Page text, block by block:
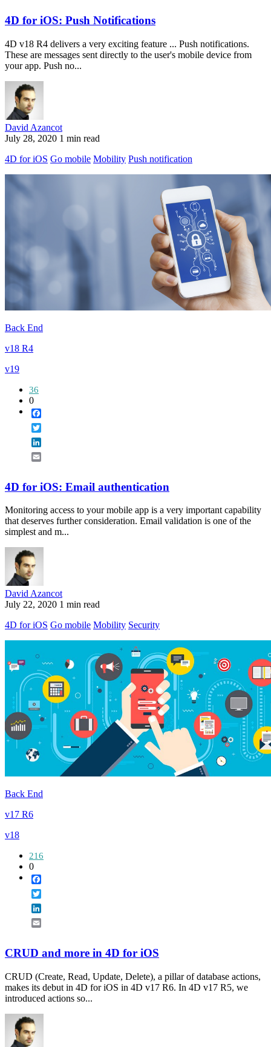
4D for iOS: Push Notifications
4D v18 R4 delivers a very exciting feature ... Push notifications.
These are messages sent directly to the user's mobile device from
your app. Push no...
David Azancot
July 28, 2020 1 min read
4D for iOS Go mobile Mobility Push notification
Back End
v18 R4
v19
36
0
4D for iOS: Email authentication
Monitoring access to your mobile app is a very important capability
that deserves further consideration. Email validation is one of the
simplest and m...
David Azancot
July 22, 2020 1 min read
4D for iOS Go mobile Mobility Security
Back End
v17 R6
v18
216
0
CRUD and more in 4D for iOS
CRUD (Create, Read, Update, Delete), a pillar of database actions,
makes its debut in 4D for iOS in 4D v17 R6. In 4D v17 R5, we
introduced actions so...